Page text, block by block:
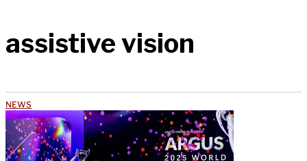
assistive vision
NEWS